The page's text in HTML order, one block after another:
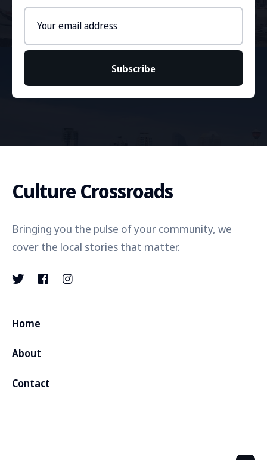
address
Subscribe
Culture Crossroads
Bringing you the pulse of your community, we
cover the local stories that matter.
Home
About
Contact